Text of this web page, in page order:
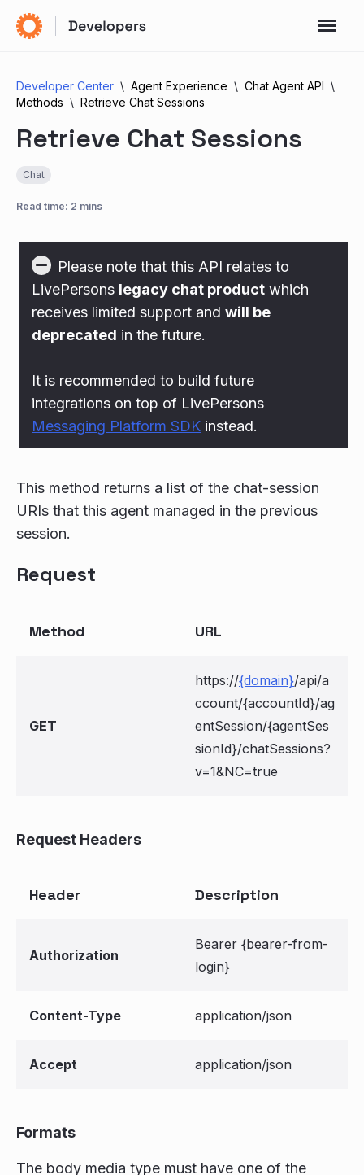
Developer Center Agent Experience
Chat Agent API
Methods
Retrieve Chat Sessions
Retrieve Chat Sessions
Chat
Read time: 2 mins
Please note that this API relates to
LivePersons legacy chat product which
receives limited support and will be
deprecated in the future.
It is recommended to build future
integrations on top of LivePersons
Messaging Platform SDK instead.
This method returns a list of the chat-session
URIs that this agent managed in the previous
session.
Request
Method URL
GET
https://{domain}/api/a
ccount/{accountId}/ag
entSession/{agentSes
sionId}/chatSessions?
v=1&NC=true
Request Headers
Header Description
Authorization
Bearer {bearer-from-
login}
Content-Type application/json
Accept application/json
Formats
The body media type must have one of the